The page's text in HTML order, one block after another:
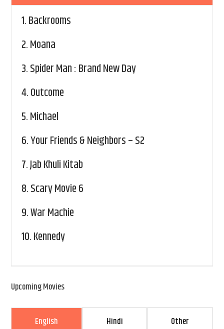
1.Backrooms
2.Moana
3.Spider Man : Brand New Day
4.Outcome
5.Michael
6.Your Friends & Neighbors – S2
7.Jab Khuli Kitab
8.Scary Movie 6
9.War Machie
10.Kennedy
Upcoming Movies
English Hindi Other